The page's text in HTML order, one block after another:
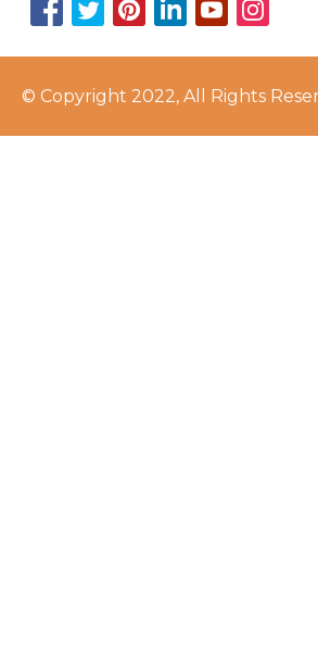
© Copyright 2022, All Rights